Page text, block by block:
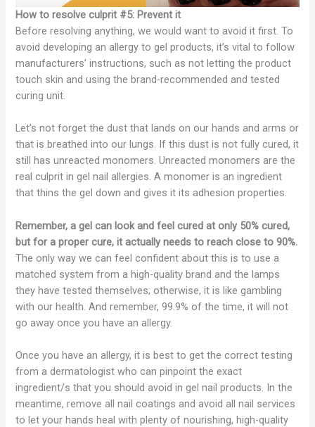
How to resolve culprit #5: Prevent it
Before resolving anything, we would want to avoid it first. To
avoid developing an allergy to gel products, it’s vital to follow
manufacturers’ instructions, such as not letting the product
touch skin and using the brand-recommended and tested
curing unit.
Let’s not forget the dust that lands on our hands and arms or
that is breathed into our lungs. If this dust is not fully cured, it
still has unreacted monomers. Unreacted monomers are the
real culprit in gel nail allergies. A monomer is an ingredient
that thins the gel down and gives it its adhesion properties.
Remember, a gel can look and feel cured at only 50% cured,
but for a proper cure, it actually needs to reach close to 90%.
The only way we can feel confident about this is to use a
matched system from a high-quality brand and the lamps
they have tested themselves; otherwise, it is like gambling
with our health. And remember, 99.9% of the time, it will not
go away once you have an allergy.
Once you have an allergy, it is best to get the correct testing
from a dermatologist who can pinpoint the exact
ingredient/s that you should avoid in gel nail products. In the
meantime, remove all nail coatings and avoid all nail services
to let your hands heal with plenty of nourishing, high-quality